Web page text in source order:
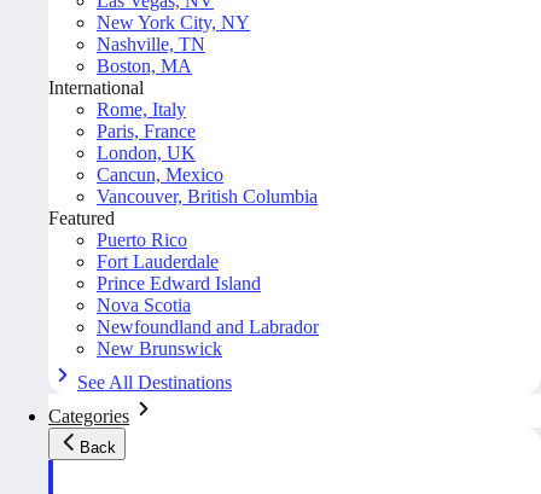
New York City, NY
Nashville, TN
Boston, MA
International
Rome, Italy
Paris, France
London, UK
Cancun, Mexico
Vancouver, British Columbia
Featured
Puerto Rico
Fort Lauderdale
Prince Edward Island
Nova Scotia
Newfoundland and Labrador
New Brunswick
See All Destinations
Categories
Back